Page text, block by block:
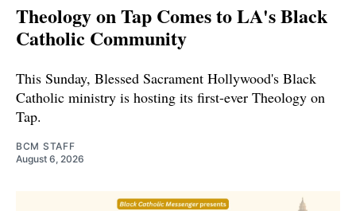
Theology on Tap Comes to LA's Black
Catholic Community
This Sunday, Blessed Sacrament Hollywood's Black
Catholic ministry is hosting its first-ever Theology on
Tap.
BCM STAFF
August 6, 2026